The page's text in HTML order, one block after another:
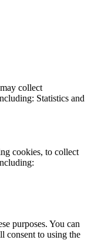
collect
Statistics and
cookies, to collect
purposes. You can
consent to using the